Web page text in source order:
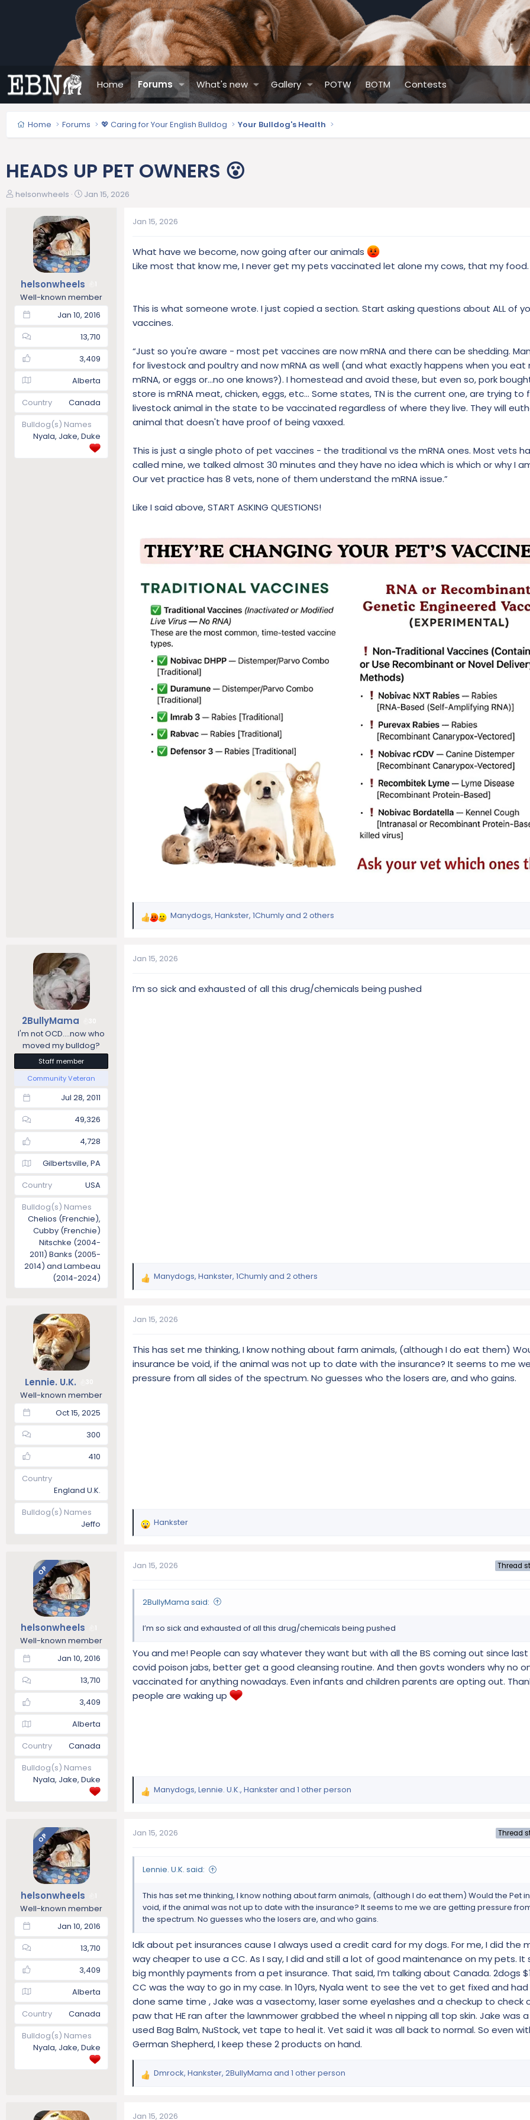
Home Forums What's new Gallery POTW BOTM Contests
Home Forums 💖 Caring for Your English Bulldog Your Bulldog's Health
HEADS UP PET OWNERS 😮
T
helsonwheels
S
a
r
t
d
a
e
Jan 15, 2026
helsonwheels
Well-known member
Jan 10, 2016
13,710
3,409
Alberta
Country
Canada
Bulldog(s) Names
Nyala, Jake, Duke
Jan 15, 2026
What have we become, now going after our animals
Like most that know me, I never get my pets vaccinated let alone my cows, that my food.
This is what someone wrote. I just copied a section. Start asking questions about ALL of
vaccines.
“Just so you're aware - most pet vaccines are now mRNA and there can be shedding.
for livestock and poultry and now mRNA as well (and what exactly happens when you
mRNA, or eggs or...no one knows?). I homestead and avoid these, but even so, pork
store is mRNA meat, chicken, eggs, etc... Some states, TN is the current one, are trying to
livestock animal in the state to be vaccinated regardless of where they live. They will
animal that doesn't have proof of being vaxxed.
This is just a single photo of pet vaccines - the traditional vs the mRNA ones. Most vets
called mine, we talked almost 30 minutes and they have no idea which is which or why I
Our vet practice has 8 vets, none of them understand the mRNA issue.”
Like I said above, START ASKING QUESTIONS!
R
c
o
Manydogs, Hankster, 1Chumlyand 2 others
2BullyMama
I'm not OCD....now who
moved my bulldog?
Staff member
Community Veteran
Jul 28, 2011
49,326
4,728
Gilbertsville, PA
Country
USA
Bulldog(s) Names
Chelios (Frenchie),
Cubby (Frenchie)
Nitschke (2004-
2011) Banks (2005-
2014) and Lambeau
(2014-2024)
Jan 15, 2026
I’m so sick and exhausted of all this drug/chemicals being pushed
R
c
o
n
s
Manydogs, Hankster, 1Chumlyand 2 others
Lennie. U.K.
Well-known member
Oct 15, 2025
300
410
Country
England U.K.
Bulldog(s) Names
Jeffo
Jan 15, 2026
This has set me thinking, I know nothing about farm animals, (although I do eat them)
insurance be void, if the animal was not up to date with the insurance? It seems to me
pressure from all sides of the spectrum. No guesses who the losers are, and who gains.
R
c
o
Hankster
OP
helsonwheels
Well-known member
Jan 10, 2016
13,710
3,409
Alberta
Country
Canada
Bulldog(s) Names
Nyala, Jake, Duke
Jan 15, 2026 Thread
2BullyMama said:
I’m so sick and exhausted of all this drug/chemicals being pushed
You and me! People can say whatever they want but with all the BS coming out since
covid poison jabs, better get a good cleansing routine. And then govts wonders why no
vaccinated for anything nowadays. Even infants and children parents are opting out.
people are waking up
R
c
o
Manydogs, Lennie. U.K., Hanksterand 1 other person
OP
helsonwheels
Well-known member
Jan 10, 2016
13,710
3,409
Alberta
Country
Canada
Bulldog(s) Names
Nyala, Jake, Duke
Jan 15, 2026 Thread
Lennie. U.K. said:
This has set me thinking, I know nothing about farm animals, (although I do eat them) Would the Pet
void, if the animal was not up to date with the insurance? It seems to me we are getting pressure
the spectrum. No guesses who the losers are, and who gains.
Idk about pet insurances cause I always used a credit card for my dogs. For me, I did the
way cheaper to use a CC. As I say, I did and still a lot of good maintenance on my pets. It
big monthly payments from a pet insurance. That said, I’m talking about Canada. 2dogs
CC was the way to go in my case. In 10yrs, Nyala went to see the vet to get fixed and
done same time , Jake was a vasectomy, laser some eyelashes and a checkup to check
paw that HE ran after the lawnmower grabbed the wheel n nipping all top skin. Jake was a
used Bag Balm, NuStock, vet tape to heal it. Vet said it was all back to normal. So even
German Shepherd, I keep these 2 products on hand.
R
c
Dmrock, Hankster, 2BullyMama and 1 other person
Jan 15, 2026